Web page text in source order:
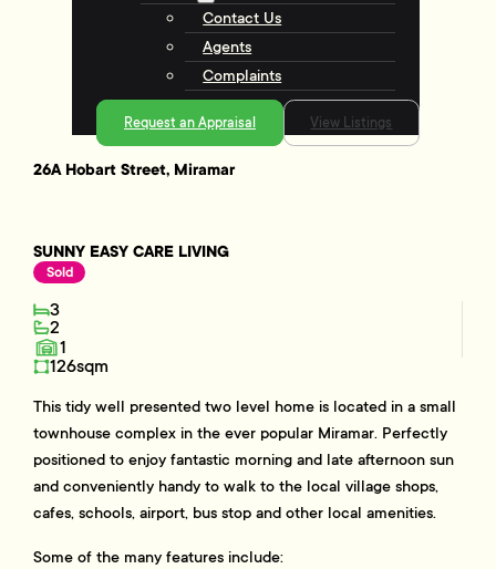
Contact Us
Agents
Complaints
Request an Appraisal View Listings
26A Hobart Street, Miramar
SUNNY EASY CARE LIVING
Sold
3
2
1
126sqm
This tidy well presented two level home is located in a small
townhouse complex in the ever popular Miramar. Perfectly
positioned to enjoy fantastic morning and late afternoon sun
and conveniently handy to walk to the local village shops,
cafes, schools, airport, bus stop and other local amenities.
Some of the many features include: